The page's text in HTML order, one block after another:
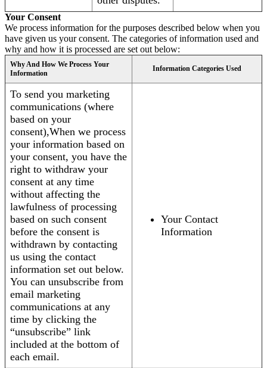
Your Consent
We process information for the purposes described below when you
have given us your consent. The categories of information used and
why and how it is processed are set out below:
Why And How We Process Your
Information
Information Categories Used
To send you marketing
communications (where
based on your
consent),When we process
your information based on
your consent, you have the
right to withdraw your
consent at any time
without affecting the
lawfulness of processing
based on such consent
before the consent is
withdrawn by contacting
us using the contact
information set out below.
You can unsubscribe from
email marketing
communications at any
time by clicking the
“unsubscribe” link
included at the bottom of
each email.
Your Contact
Information